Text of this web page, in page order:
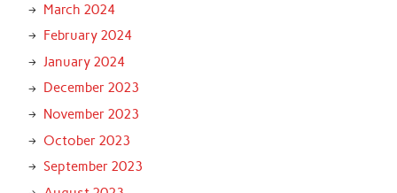
March 2024
February 2024
January 2024
December 2023
November 2023
October 2023
September 2023